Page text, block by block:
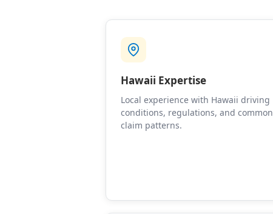
Hawaii Expertise
Local experience with Hawaii driving
conditions, regulations, and common
claim patterns.